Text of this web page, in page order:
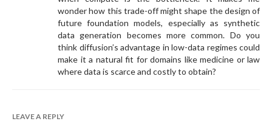
wonder how this trade-off might shape the design of
future foundation models, especially as synthetic
data generation becomes more common. Do you
think diffusion’s advantage in low-data regimes could
make it a natural fit for domains like medicine or law
where data is scarce and costly to obtain?
LEAVE A REPLY